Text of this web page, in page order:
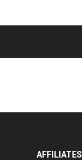
AFFILIATES